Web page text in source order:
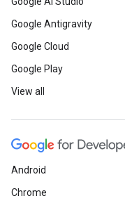
Google Antigravity
Google Cloud
Google Play
View all
Android
Chrome